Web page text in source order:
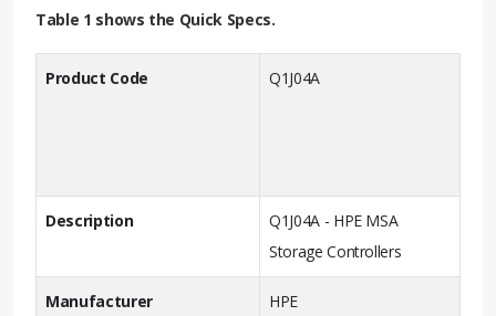
Table 1 shows the Quick Specs.
Product Code Q1J04A
Description
Q1J04A - HPE MSA
Storage Controllers
Manufacturer HPE